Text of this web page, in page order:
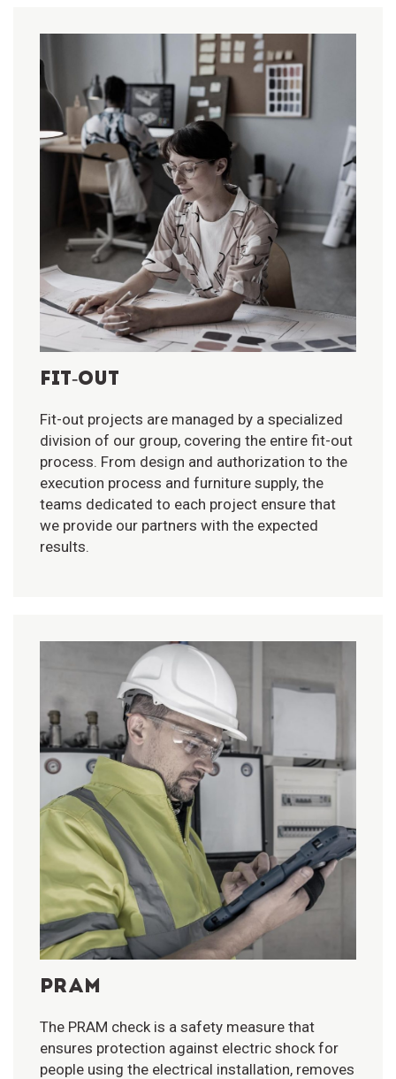
FIT-OUT
Fit-out projects are managed by a specialized
division of our group, covering the entire fit-out
process. From design and authorization to the
execution process and furniture supply, the
teams dedicated to each project ensure that
we provide our partners with the expected
results.
PRAM
The PRAM check is a safety measure that
ensures protection against electric shock for
people using the electrical installation, removes